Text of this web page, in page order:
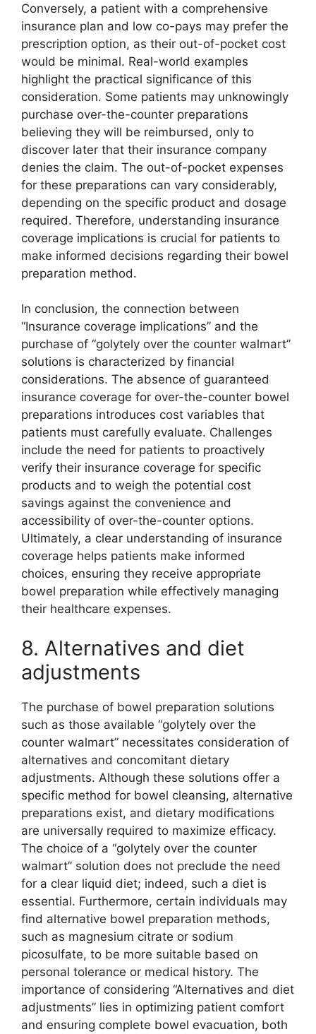
Conversely, a patient with a comprehensive
insurance plan and low co-pays may prefer the
prescription option, as their out-of-pocket cost
would be minimal. Real-world examples
highlight the practical significance of this
consideration. Some patients may unknowingly
purchase over-the-counter preparations
believing they will be reimbursed, only to
discover later that their insurance company
denies the claim. The out-of-pocket expenses
for these preparations can vary considerably,
depending on the specific product and dosage
required. Therefore, understanding insurance
coverage implications is crucial for patients to
make informed decisions regarding their bowel
preparation method.
In conclusion, the connection between
“Insurance coverage implications” and the
purchase of “golytely over the counter walmart”
solutions is characterized by financial
considerations. The absence of guaranteed
insurance coverage for over-the-counter bowel
preparations introduces cost variables that
patients must carefully evaluate. Challenges
include the need for patients to proactively
verify their insurance coverage for specific
products and to weigh the potential cost
savings against the convenience and
accessibility of over-the-counter options.
Ultimately, a clear understanding of insurance
coverage helps patients make informed
choices, ensuring they receive appropriate
bowel preparation while effectively managing
their healthcare expenses.
8. Alternatives and diet
adjustments
The purchase of bowel preparation solutions
such as those available “golytely over the
counter walmart” necessitates consideration of
alternatives and concomitant dietary
adjustments. Although these solutions offer a
specific method for bowel cleansing, alternative
preparations exist, and dietary modifications
are universally required to maximize efficacy.
The choice of a “golytely over the counter
walmart” solution does not preclude the need
for a clear liquid diet; indeed, such a diet is
essential. Furthermore, certain individuals may
find alternative bowel preparation methods,
such as magnesium citrate or sodium
picosulfate, to be more suitable based on
personal tolerance or medical history. The
importance of considering “Alternatives and diet
adjustments” lies in optimizing patient comfort
and ensuring complete bowel evacuation, both